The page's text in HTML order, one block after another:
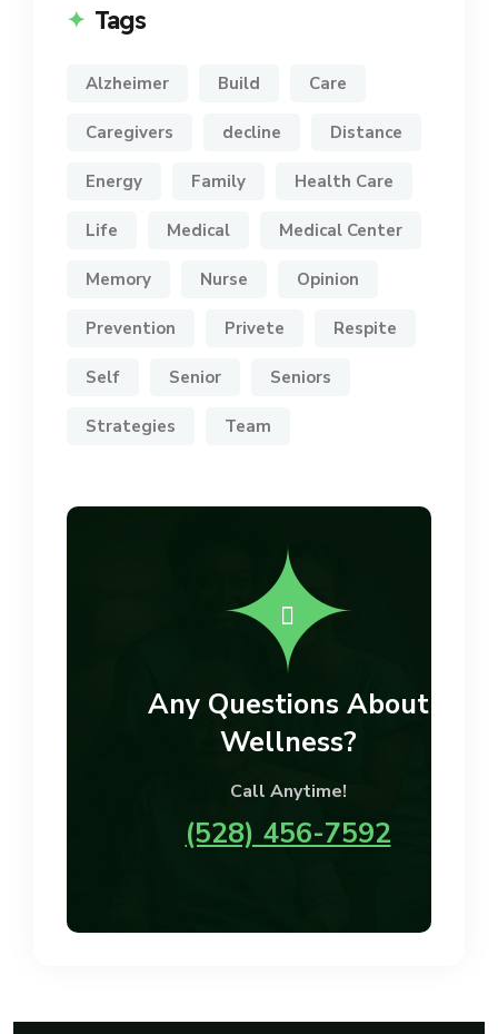
Tags
Alzheimer Build Care
Caregivers decline Distance
Energy Family Health Care
Life Medical Medical Center
Memory Nurse Opinion
Prevention Privete Respite
Self Senior Seniors
Strategies Team
Any Questions About
Wellness?
Call Anytime!
(528) 456-7592